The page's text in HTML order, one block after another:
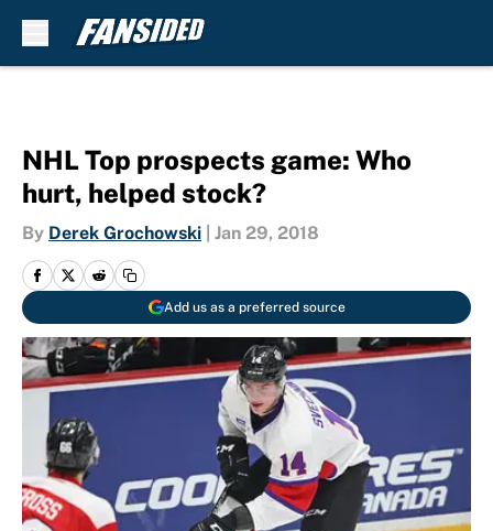
NHL Top prospects game: Who
hurt, helped stock?
By Derek Grochowski Jan 29, 2018
Add us as a preferred source